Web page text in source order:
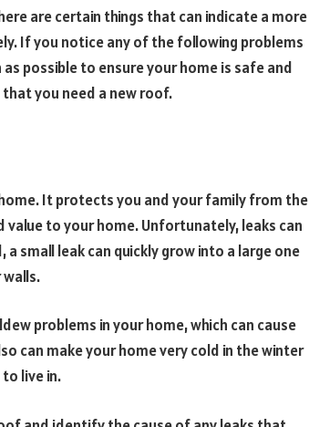
are certain things that can indicate a more
If you notice any of the following problems
possible to ensure your home is safe and
you need a new roof.
It protects you and your family from the
to your home. Unfortunately, leaks can
small leak can quickly grow into a large one
problems in your home, which can cause
can make your home very cold in the winter
live in.